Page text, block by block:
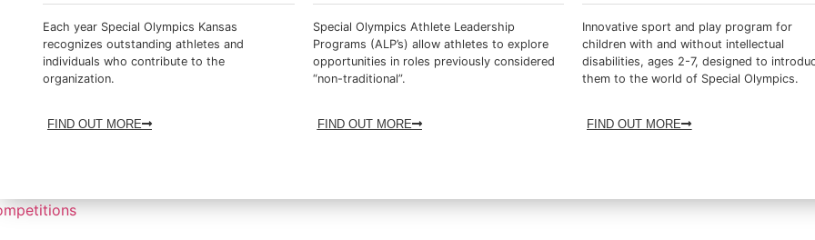
Each year Special Olympics Kansas
recognizes outstanding athletes and
individuals who contribute to the
organization.
FIND OUT MORE
Special Olympics Athlete Leadership
Programs (ALP’s) allow athletes to explore
opportunities in roles previously considered
“non-traditional”.
FIND OUT MORE
Innovative sport and play program for
children with and without intellectual
disabilities, ages 2-7, designed to
them to the world of Special Olympics.
FIND OUT MORE